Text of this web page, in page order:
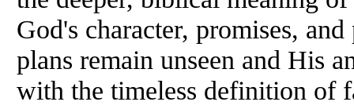
God's character, promises,
plans remain unseen and His
with the timeless definition of